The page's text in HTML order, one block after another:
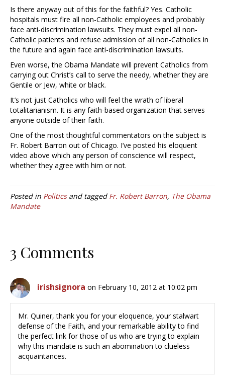
Is there anyway out of this for the faithful? Yes. Catholic
hospitals must fire all non-Catholic employees and probably
face anti-discrimination lawsuits. They must expel all non-
Catholic patients and refuse admission of all non-Catholics in
the future and again face anti-discrimination lawsuits.
Even worse, the Obama Mandate will prevent Catholics from
carrying out Christ’s call to serve the needy, whether they are
Gentile or Jew, white or black.
It’s not just Catholics who will feel the wrath of liberal
totalitarianism. It is any faith-based organization that serves
anyone outside of their faith.
One of the most thoughtful commentators on the subject is
Fr. Robert Barron out of Chicago. I’ve posted his eloquent
video above which any person of conscience will respect,
whether they agree with him or not.
Posted in Politicsand tagged Fr. Robert Barron, The Obama
Mandate
3 Comments
irishsignora on February 10, 2012 at 10:02 pm
Mr. Quiner, thank you for your eloquence, your stalwart
defense of the Faith, and your remarkable ability to find
the perfect link for those of us who are trying to explain
why this mandate is such an abomination to clueless
acquaintances.